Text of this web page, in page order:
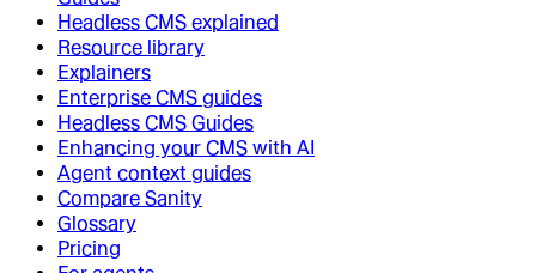
Headless CMS explained
Resource library
Explainers
Enterprise CMS guides
Headless CMS Guides
Enhancing your CMS with AI
Agent context guides
Compare Sanity
Glossary
Pricing